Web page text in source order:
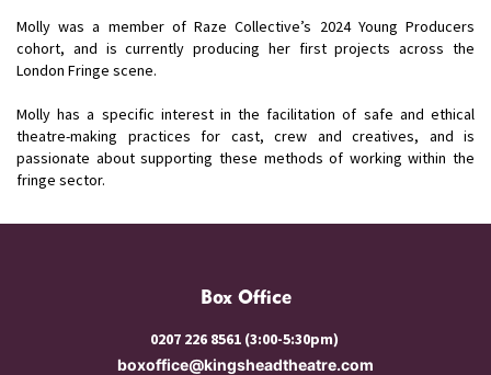
Molly was a member of Raze Collective’s 2024 Young Producers
cohort, and is currently producing her first projects across the
London Fringe scene.
Molly has a specific interest in the facilitation of safe and ethical
theatre-making practices for cast, crew and creatives, and is
passionate about supporting these methods of working within the
fringe sector.
Box Office
0207 226 8561 (3:00-5:30pm)
boxoffice@kingsheadtheatre.com